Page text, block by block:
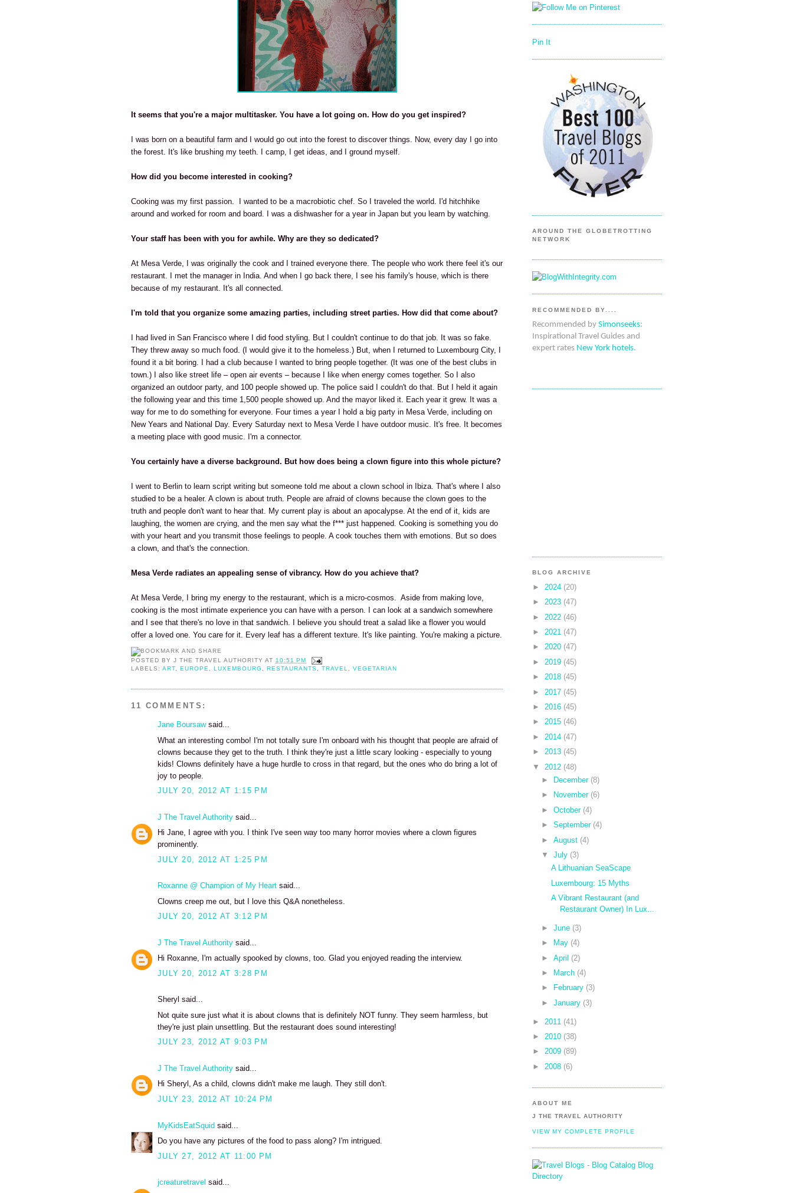
It seems that you're a major multitasker. You have a lot going on. How do you get inspired?
I was born on a beautiful farm and I would go out into the forest to discover things. Now, every day I go into
the forest. It's like brushing my teeth. I camp, I get ideas, and I ground myself.
How did you become interested in cooking?
Cooking was my first passion. I wanted to be a macrobiotic chef. So I traveled the world. I'd hitchhike
around and worked for room and board. I was a dishwasher for a year in Japan but you learn by watching.
Your staff has been with you for awhile. Why are they so dedicated?
At Mesa Verde, I was originally the cook and I trained everyone there. The people who work there feel it's our
restaurant. I met the manager in India. And when I go back there, I see his family's house, which is there
because of my restaurant. It's all connected.
I'm told that you organize some amazing parties, including street parties. How did that come about?
I had lived in San Francisco where I did food styling. But I couldn't continue to do that job. It was so fake.
They threw away so much food. (I would give it to the homeless.) But, when I returned to Luxembourg City, I
found it a bit boring. I had a club because I wanted to bring people together. (It was one of the best clubs in
town.) I also like street life – open air events – because I like when energy comes together. So I also
organized an outdoor party, and 100 people showed up. The police said I couldn't do that. But I held it again
the following year and this time 1,500 people showed up. And the mayor liked it. Each year it grew. It was a
way for me to do something for everyone. Four times a year I hold a big party in Mesa Verde, including on
New Years and National Day. Every Saturday next to Mesa Verde I have outdoor music. It's free. It becomes
a meeting place with good music. I'm a connector.
You certainly have a diverse background. But how does being a clown figure into this whole picture?
I went to Berlin to learn script writing but someone told me about a clown school in Ibiza. That's where I also
studied to be a healer. A clown is about truth. People are afraid of clowns because the clown goes to the
truth and people don't want to hear that. My current play is about an apocalypse. At the end of it, kids are
laughing, the women are crying, and the men say what the f*** just happened. Cooking is something you do
with your heart and you transmit those feelings to people. A cook touches them with emotions. But so does
a clown, and that's the connection.
Mesa Verde radiates an appealing sense of vibrancy. How do you achieve that?
At Mesa Verde, I bring my energy to the restaurant, which is a micro-cosmos. Aside from making love,
cooking is the most intimate experience you can have with a person. I can look at a sandwich somewhere
and I see that there's no love in that sandwich. I believe you should treat a salad like a flower you would
offer a loved one. You care for it. Every leaf has a different texture. It's like painting. You're making a picture.
POSTED BYJ THE TRAVEL AUTHORITY AT 10:51 PM
LABELS:ART ,EUROPE ,LUXEMBOURG ,RESTAURANTS ,TRAVEL ,VEGETARIAN
11 COMMENTS:
Jane Boursawsaid...
What an interesting combo! I'm not totally sure I'm onboard with his thought that people are afraid of
clowns because they get to the truth. I think they're just a little scary looking - especially to young
kids! Clowns definitely have a huge hurdle to cross in that regard, but the ones who do bring a lot of
joy to people.
JULY 20, 2012 AT 1:15 PM
J The Travel Authority said...
Hi Jane, I agree with you. I think I've seen way too many horror movies where a clown figures
prominently.
JULY 20, 2012 AT 1:25 PM
Roxanne @ Champion of My Heart said...
Clowns creep me out, but I love this Q&A nonetheless.
JULY 20, 2012 AT 3:12 PM
J The Travel Authority said...
Hi Roxanne, I'm actually spooked by clowns, too. Glad you enjoyed reading the interview.
JULY 20, 2012 AT 3:28 PM
Sheryl said...
Not quite sure just what it is about clowns that is definitely NOT funny. They seem harmless, but
they're just plain unsettling. But the restaurant does sound interesting!
JULY 23, 2012 AT 9:03 PM
J The Travel Authority said...
Hi Sheryl, As a child, clowns didn't make me laugh. They still don't.
JULY 23, 2012 AT 10:24 PM
MyKidsEatSquid said...
Do you have any pictures of the food to pass along? I'm intrigued.
JULY 27, 2012 AT 11:00 PM
jcreaturetravel said...
Pin It
AROUND THE GLOBETROTTING
NETWORK
RECOMMENDED BY....
Recommended by Simonseeks:
Inspirational Travel Guides and
expert rates New York hotels.
BLOG ARCHIVE
► 2024 (20)
► 2023 (47)
► 2022 (46)
► 2021 (47)
► 2020 (47)
► 2019 (45)
► 2018 (45)
► 2017 (45)
► 2016 (45)
► 2015 (46)
► 2014 (47)
► 2013 (45)
▼
2012 (48)
►
December (8)
►
November (6)
►October (4)
►September (4)
►August (4)
▼
July (3)
A Lithuanian SeaScape
Luxembourg: 15 Myths
A Vibrant Restaurant (and
Restaurant Owner) In Lux...
►June (3)
►
May (4)
►April (2)
►
March (4)
►
February (3)
►January (3)
► 2011 (41)
► 2010 (38)
► 2009 (89)
► 2008 (6)
ABOUT ME
J THE TRAVEL AUTHORITY
VIEW MY COMPLETE PROFILE